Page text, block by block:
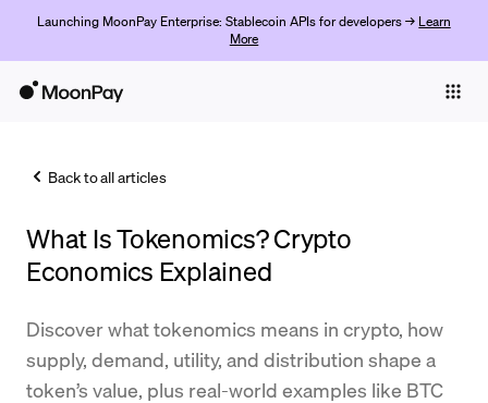
Launching MoonPay Enterprise: Stablecoin APIs for developers → Learn
More
Trade
Company
Crypto Prices
Back to all articles
What Is Tokenomics? Crypto
Economics Explained
Discover what tokenomics means in crypto, how
supply, demand, utility, and distribution shape a
token’s value, plus real-world examples like BTC